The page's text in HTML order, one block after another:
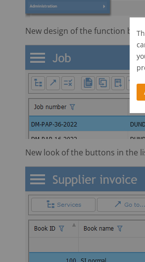
New design of the function
New look of the buttons in the